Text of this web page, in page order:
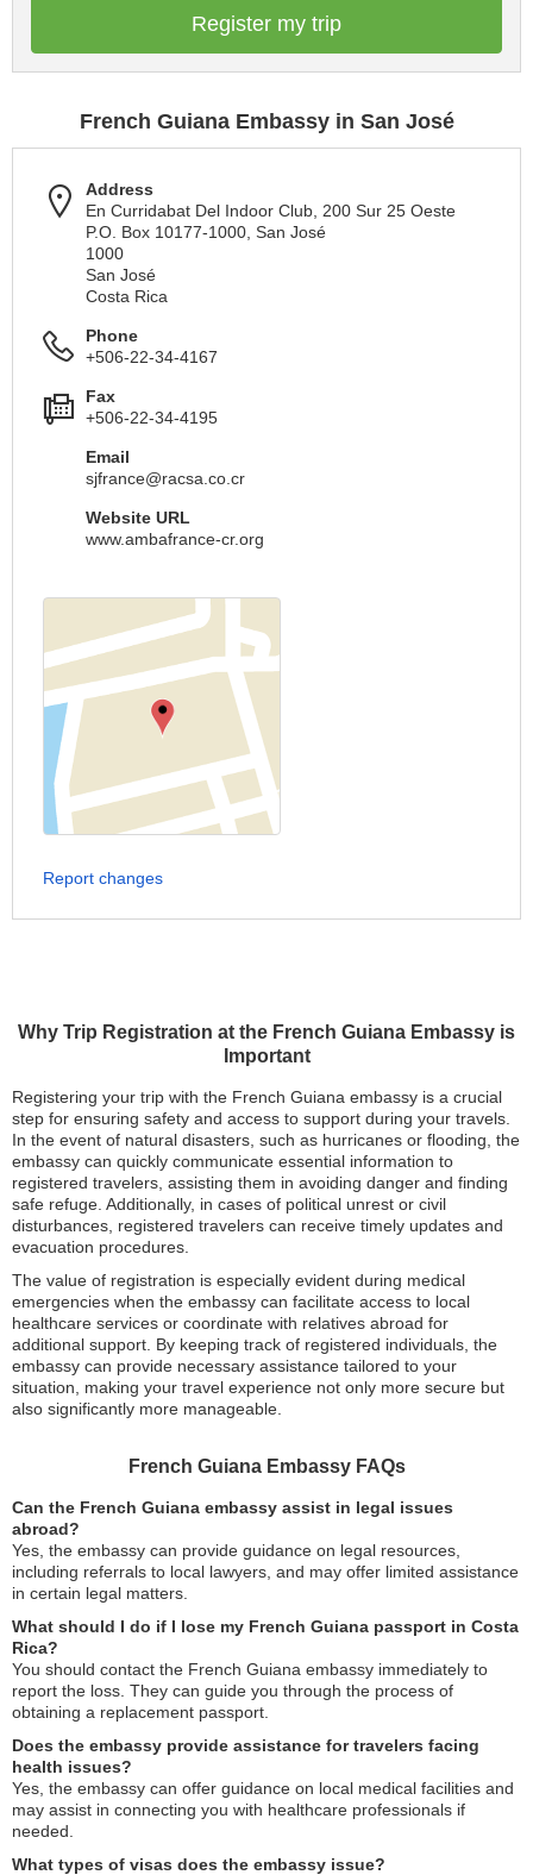
Why Trip Registration at the French Guiana Embassy is
Important
Registering your trip with the French Guiana embassy is a crucial
step for ensuring safety and access to support during your travels.
In the event of natural disasters, such as hurricanes or flooding, the
embassy can quickly communicate essential information to
registered travelers, assisting them in avoiding danger and finding
safe refuge. Additionally, in cases of political unrest or civil
disturbances, registered travelers can receive timely updates and
evacuation procedures.
The value of registration is especially evident during medical
emergencies when the embassy can facilitate access to local
healthcare services or coordinate with relatives abroad for
additional support. By keeping track of registered individuals, the
embassy can provide necessary assistance tailored to your
situation, making your travel experience not only more secure but
also significantly more manageable.
French Guiana Embassy FAQs
Can the French Guiana embassy assist in legal issues
abroad?
Yes, the embassy can provide guidance on legal resources,
including referrals to local lawyers, and may offer limited assistance
in certain legal matters.
What should I do if I lose my French Guiana passport in Costa
Rica?
You should contact the French Guiana embassy immediately to
report the loss. They can guide you through the process of
obtaining a replacement passport.
Does the embassy provide assistance for travelers facing
health issues?
Yes, the embassy can offer guidance on local medical facilities and
may assist in connecting you with healthcare professionals if
needed.
What types of visas does the embassy issue?
Register my trip
French Guiana Embassy in San José
Address
En Curridabat Del Indoor Club, 200 Sur 25 Oeste
P.O. Box 10177-1000, San José
1000
San José
Costa Rica
Phone
+506-22-34-4167
Fax
+506-22-34-4195
Email
sjfrance@racsa.co.cr
Website URL
www.ambafrance-cr.org
Report changes